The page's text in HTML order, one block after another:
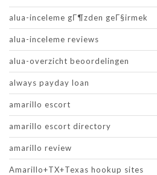
alua-inceleme gГ¶zden geГ§irmek
alua-inceleme reviews
alua-overzicht beoordelingen
always payday loan
amarillo escort
amarillo escort directory
amarillo review
Amarillo+TX+Texas hookup sites